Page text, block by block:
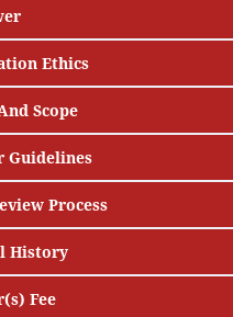
Ethics
Scope
Guidelines
Process
History
Fee